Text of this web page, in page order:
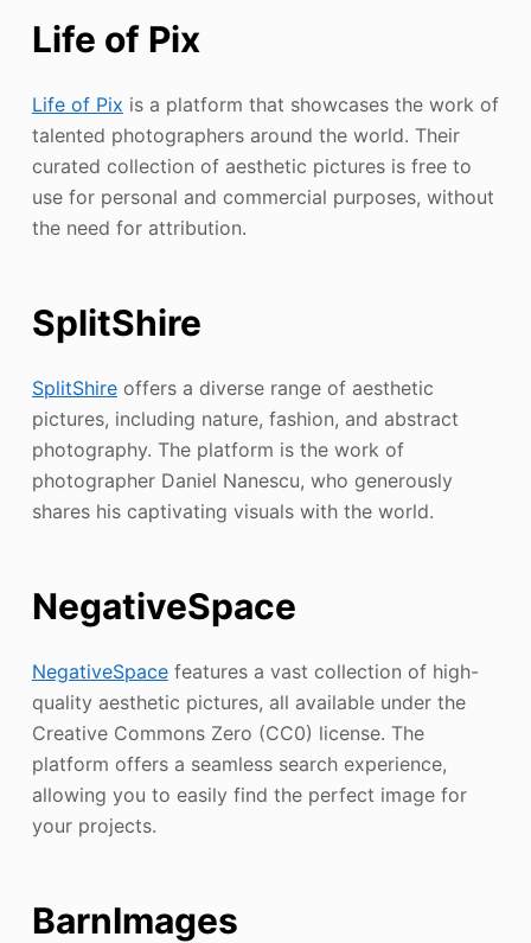
Life of Pix
Life of Pix is a platform that showcases the work of
talented photographers around the world. Their
curated collection of aesthetic pictures is free to
use for personal and commercial purposes, without
the need for attribution.
SplitShire
SplitShireoffers a diverse range of aesthetic
pictures, including nature, fashion, and abstract
photography. The platform is the work of
photographer Daniel Nanescu, who generously
shares his captivating visuals with the world.
NegativeSpace
NegativeSpacefeatures a vast collection of high-
quality aesthetic pictures, all available under the
Creative Commons Zero (CC0) license. The
platform offers a seamless search experience,
allowing you to easily find the perfect image for
your projects.
BarnImages